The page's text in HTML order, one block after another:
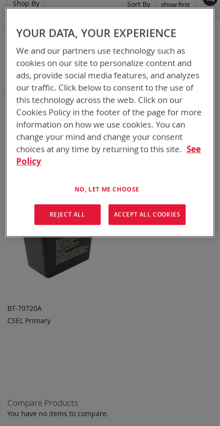
Bren-Tronics has over five decades ofproviding
reliablebatteries powering yourcritical devices.
Explore them here:
Item
Sort By
Set
ADD TO
BT-70720A
CSEL Primary
Shop By
NOW SHOPPING BY
Chemistry: Li-SOCl2
Remove
This
Item
Nominal Voltage 15.9V
Remove
This
Item
Smart Battery DQ
Remove
This
Item
Clear All
Compare Products
You have no items to compare.
YOUR DATA, YOUR EXPERIENCE
We and our partners use technology such as
cookies on our site to personalize content and
ads, provide social media features, and analyzes
our traffic. Click below to consent to the use of
this technology across the web. Click on our
Cookies Policy in the footer of the page for more
information on how we use cookies. You can
change your mind and change your consent
choices at any time by returning to this site. See
Policy
NO, LET ME CHOOSE
REJECT ALL ACCEPT ALL COOKIES